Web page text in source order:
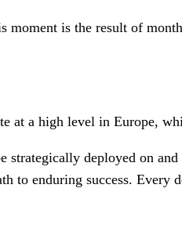
is the result of
at a high level in Europe,
deployed on
to enduring success.